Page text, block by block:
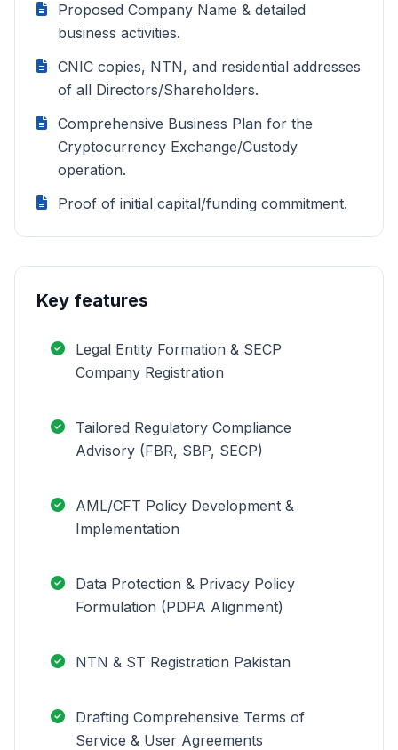
Proposed Company Name & detailed
business activities.
CNIC copies, NTN, and residential addresses
of all Directors/Shareholders.
Comprehensive Business Plan for the
Cryptocurrency Exchange/Custody
operation.
Proof of initial capital/funding commitment.
Key features
Legal Entity Formation & SECP
Company Registration
Tailored Regulatory Compliance
Advisory (FBR, SBP, SECP)
AML/CFT Policy Development &
Implementation
Data Protection & Privacy Policy
Formulation (PDPA Alignment)
NTN & ST Registration Pakistan
Drafting Comprehensive Terms of
Service & User Agreements